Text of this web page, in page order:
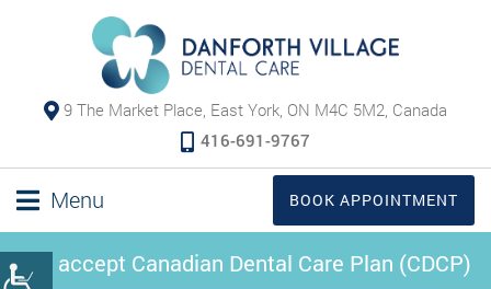
9 The Market Place, East York, ON M4C 5M2, Canada
416-691-9767
Menu BOOK APPOINTMENT
We accept Canadian Dental Care Plan (CDCP)